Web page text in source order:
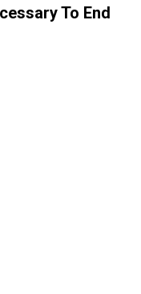
To End